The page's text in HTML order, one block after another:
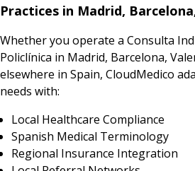
Practices in Madrid,
Whether you operate a Consulta
Policlínica in Madrid, Barcelona,
elsewhere in Spain, CloudMedico
needs with:
Local Healthcare Compliance
Spanish Medical Terminology
Regional Insurance Integration